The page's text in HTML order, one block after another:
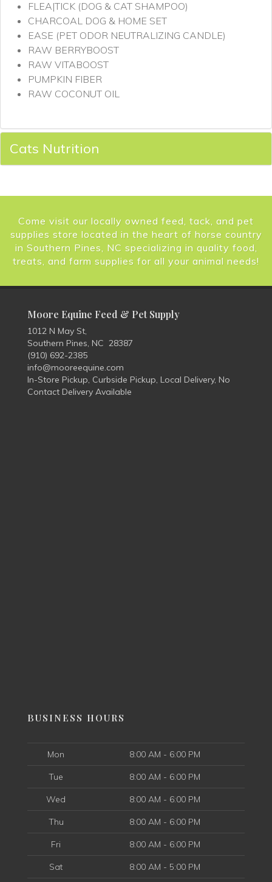
FLEA|TICK (DOG & CAT SHAMPOO)
CHARCOAL DOG & HOME SET
EASE (PET ODOR NEUTRALIZING CANDLE)
RAW BERRYBOOST
RAW VITABOOST
PUMPKIN FIBER
RAW COCONUT OIL
Cats Nutrition
Come visit our locally owned feed, tack, and pet
supplies store located in the heart of horse country
in Southern Pines, NC specializing in quality food,
treats, and farm supplies for all your animal needs!
Moore Equine Feed & Pet Supply
1012 N May St,
Southern Pines, NC 28387
(910) 692-2385
info@mooreequine.com
In-Store Pickup, Curbside Pickup, Local Delivery, No
Contact Delivery Available
BUSINESS HOURS
Mon 8:00 AM - 6:00 PM
Tue 8:00 AM - 6:00 PM
Wed 8:00 AM - 6:00 PM
Thu 8:00 AM - 6:00 PM
Fri 8:00 AM - 6:00 PM
Sat 8:00 AM - 5:00 PM